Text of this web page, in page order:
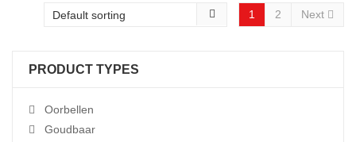
1 2 Next
PRODUCT TYPES
Oorbellen
Goudbaar